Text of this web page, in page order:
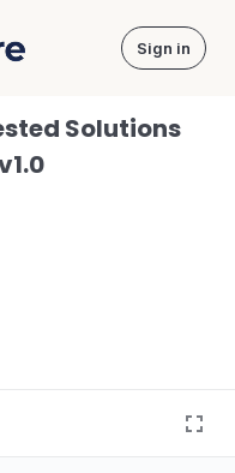
Sign in
Solutions